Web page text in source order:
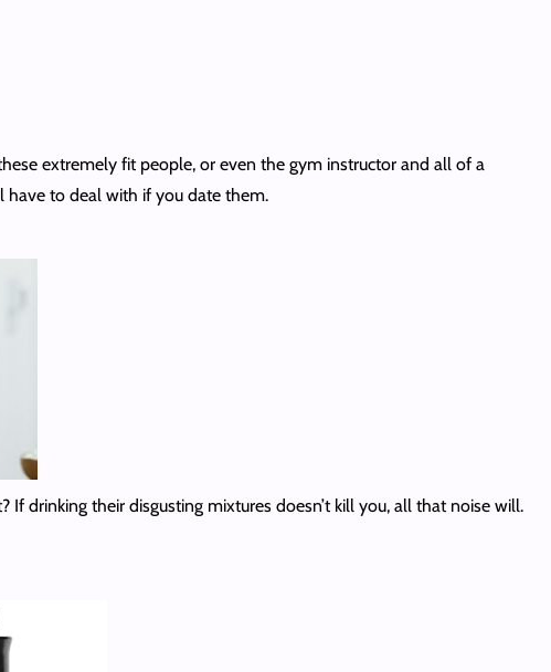
extremely fit people, or even the gym instructor and all of a
have to deal with if you date them.
drinking their disgusting mixtures doesn’t kill you, all that noise will.